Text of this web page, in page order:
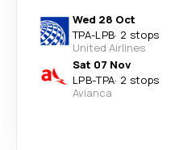
Wed 28 Oct
TPA-LPB· 2 stops
United Airlines
Sat 07 Nov
LPB-TPA· 2 stops
Avianca